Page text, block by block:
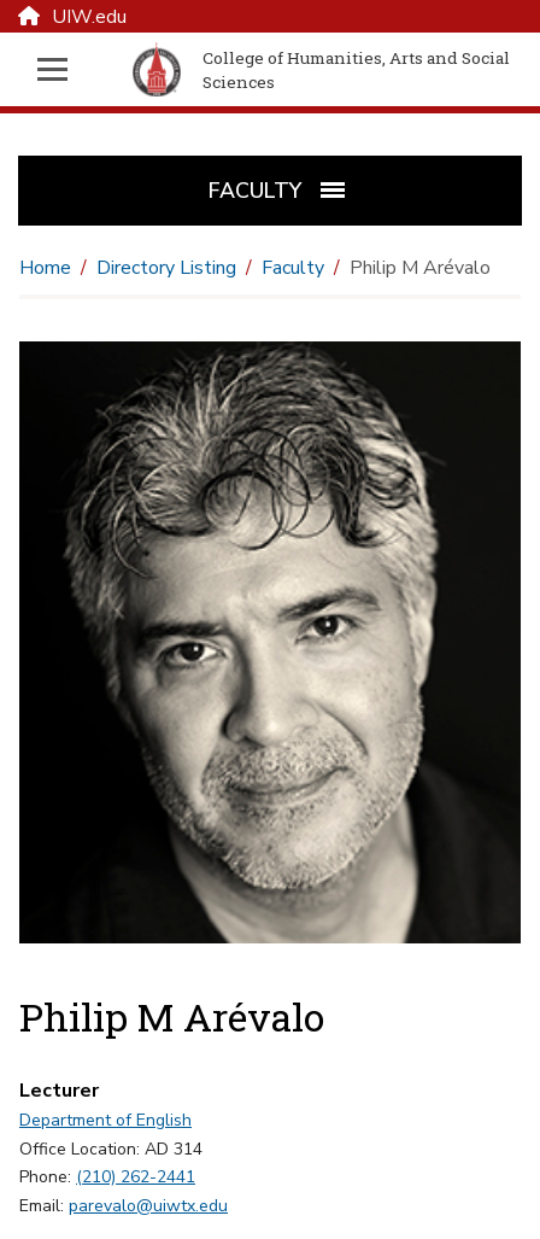
UIW.edu
College of Humanities, Arts and Social
Sciences
FACULTY
Home Directory Listing Faculty Philip M Arévalo
Philip M Arévalo
Lecturer
Department of English
Office Location: AD 314
Phone: (210) 262-2441
Email: parevalo@uiwtx.edu